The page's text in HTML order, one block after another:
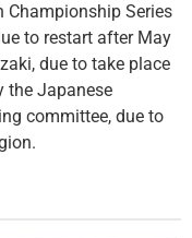
Championship Series
to restart after May
due to take place
the Japanese
committee, due to